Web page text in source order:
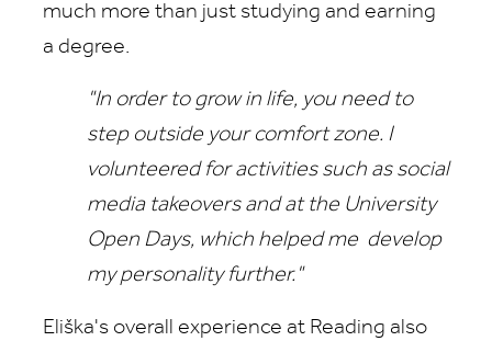
much more than just studying and earning
a degree.
"In order to grow in life, you need to
step outside your comfort zone. I
volunteered for activities such as social
media takeovers and at the University
Open Days, which helped me develop
my personality further."
Eliška's overall experience at Reading also